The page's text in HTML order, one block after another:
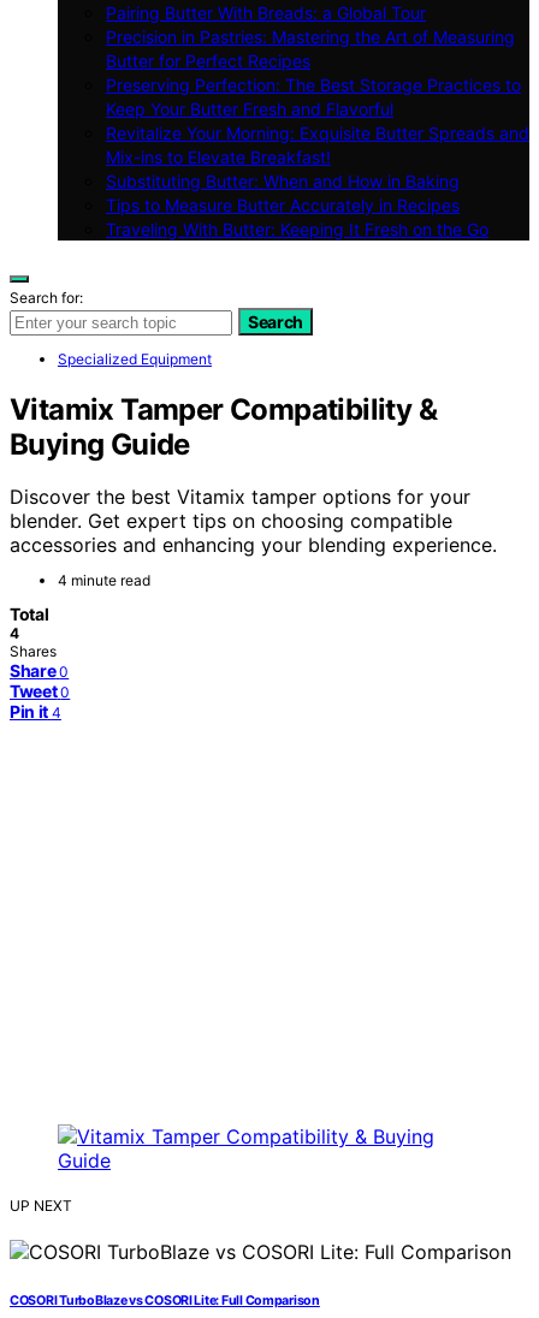
Pairing Butter With Breads: a Global Tour
Precision in Pastries: Mastering the Art of Measuring
Butter for Perfect Recipes
Preserving Perfection: The Best Storage Practices to
Keep Your Butter Fresh and Flavorful
Revitalize Your Morning: Exquisite Butter Spreads and
Mix-ins to Elevate Breakfast!
Substituting Butter: When and How in Baking
Tips to Measure Butter Accurately in Recipes
Traveling With Butter: Keeping It Fresh on the Go
Search for:
Search
Specialized Equipment
Vitamix Tamper Compatibility &
Buying Guide
Discover the best Vitamix tamper options for your
blender. Get expert tips on choosing compatible
accessories and enhancing your blending experience.
4 minute read
Total
4
Shares
Share 0
Tweet 0
Pin it 4
UP NEXT
COSORI TurboBlaze vs COSORI Lite: Full Comparison